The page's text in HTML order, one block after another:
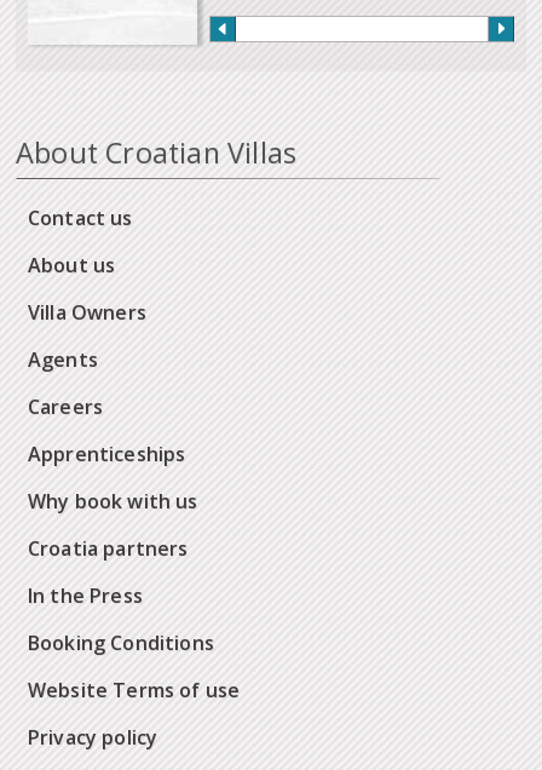
About Croatian Villas
Contact us
About us
Villa Owners
Agents
Careers
Apprenticeships
Why book with us
Croatia partners
In the Press
Booking Conditions
Website Terms of use
Privacy policy